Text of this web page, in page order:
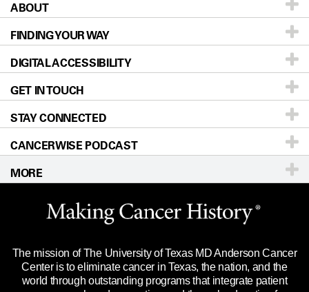
Patients & Family
Prevention & Screening
Donors & Volunteers
For Physicians
Research
Education & Training
Clinical Trials
Languages
ABOUT
About UT MD Anderson
Careers
Blog
Newsroom
Editorial Standards
For Employees
Merchandise
Title IX Reporting (Sexual Misconduct)
Price Transparency
FINDING YOUR WAY
Our Doctors
Locations
Directions
Sitemap
DIGITAL ACCESSIBILITY
Accessibility Policy
GET IN TOUCH
Call Ask a question
STAY CONNECTED
CANCERWISE PODCAST
MORE
Website Privacy Policy
Legal Statement & Policies
Reports to the State
Emergency Alert Information
The mission of The University of Texas MD Anderson Cancer
Center is to eliminate cancer in Texas, the nation, and the
world through outstanding programs that integrate patient